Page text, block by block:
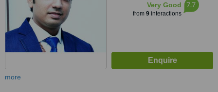
Very Good
from 9interactions
7.7
more